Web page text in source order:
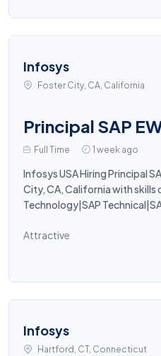
Infosys
Foster City, CA, California
Principal SAP
Full Time 1 week ago
Infosys USA Hiring Principal
City, CA, California with skills
Technology|SAP
Attractive
Infosys
Hartford, CT, Connecticut